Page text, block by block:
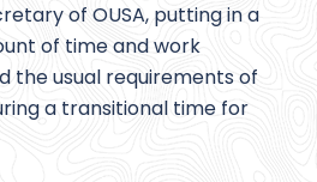
of OUSA, putting in a
of time and work
the usual requirements of
a transitional time for